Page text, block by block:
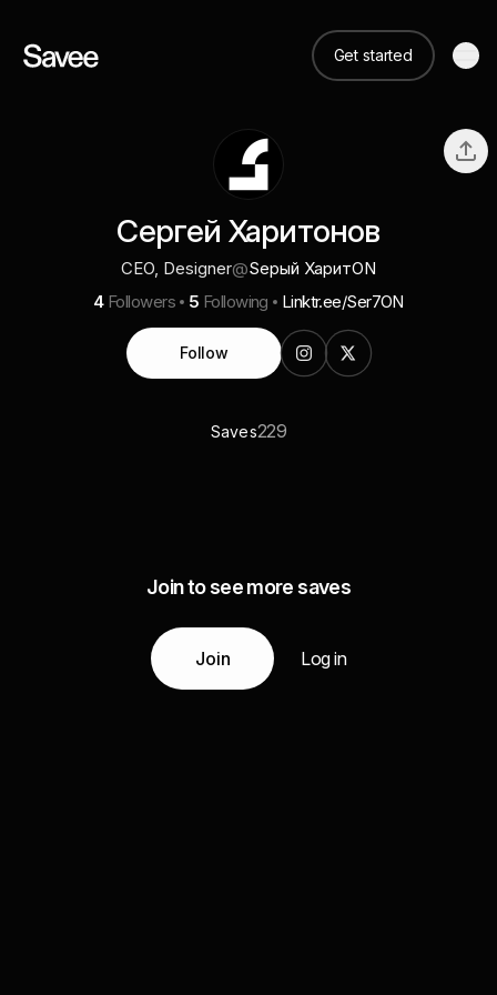
Get started
Сергей Харитонов
CEO, Designer@Sерый ХаритON
4 Followers 5 Following Linktr.ee/Ser7ON
Follow
Saves229
Join to see more saves
Join Log in